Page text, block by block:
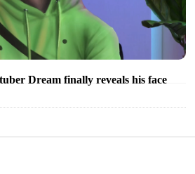
Dream finally reveals his face